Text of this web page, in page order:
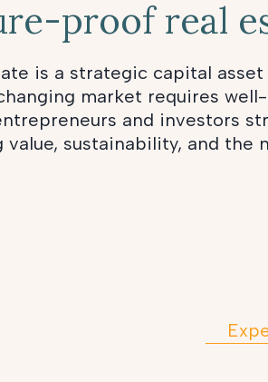
proof real
is a strategic capital
market requires
and investors
value, sustainability, and the